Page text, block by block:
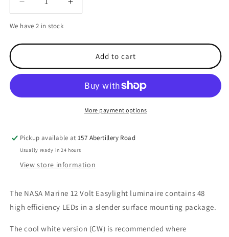
Decrease
quantity
for
LED
Increase
quantity
LED
Luminaire
White
We have 2 in stock
Add to cart
More payment options
Pickup available at157 Abertillery Road
Usually ready in 24 hours
View store information
The NASA Marine 12 Volt Easylight luminaire contains 48
high efficiency LEDs in a slender surface mounting package.
The cool white version (CW) is recommended where